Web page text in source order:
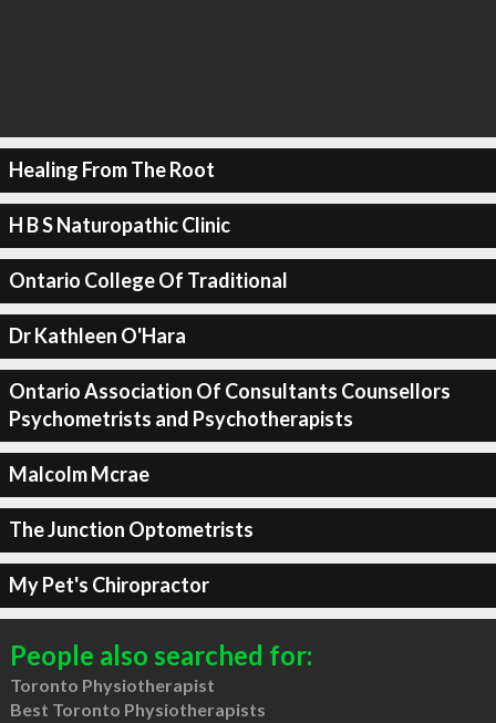
Healing From The Root
H B S Naturopathic Clinic
Ontario College Of Traditional
Dr Kathleen O'Hara
Ontario Association Of Consultants Counsellors
Psychometrists and Psychotherapists
Malcolm Mcrae
The Junction Optometrists
My Pet's Chiropractor
People also searched for:
Toronto Physiotherapist
Best Toronto Physiotherapists